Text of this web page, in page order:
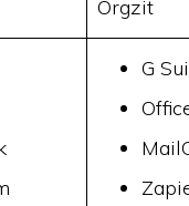
Orgzit
G